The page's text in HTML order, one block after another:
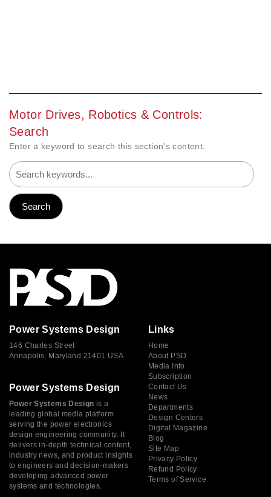
Motor Drives, Robotics & Controls:
Search
Enter a keyword to search this section's content.
Power Systems Design
146 Charles Street
Annapolis, Maryland 21401 USA
Power Systems Design
Power Systems Design is a
leading global media platform
serving the power electronics
design engineering community. It
delivers in-depth technical content,
industry news, and product insights
to engineers and decision-makers
developing advanced power
systems and technologies.
Links
Home
About PSD
Media Info
Subscription
Contact Us
News
Departments
Design Centers
Digital Magazine
Blog
Site Map
Privacy Policy
Refund Policy
Terms of Service